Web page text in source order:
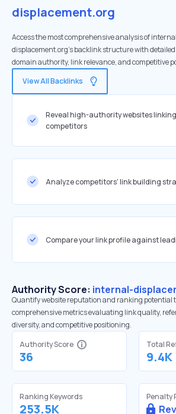
displacement.org
Access the most comprehensive analysis of
displacement.org's backlink structure with
domain authority, link relevance, and competitive
View All Backlinks
Reveal high-authority websites
competitors
Analyze competitors' link building
Compare your link profile against
Authority Score: internal-
Quantify website reputation and ranking potential
comprehensive metrics evaluating link quality,
diversity, and competitive positioning.
Authority Score
36
Total
9.4K
Ranking Keywords
253.5K
Penalty